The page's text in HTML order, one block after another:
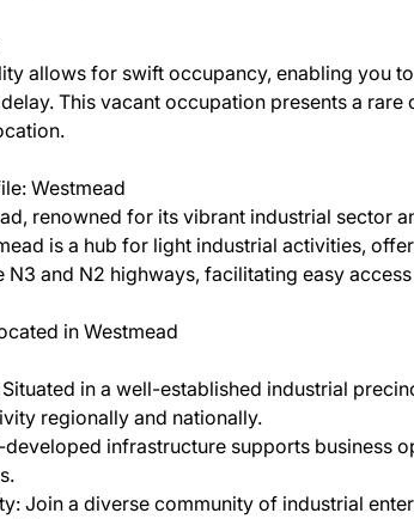
allows for swift occupancy, enabling you
This vacant occupation presents a
Westmead
renowned for its vibrant industrial sector
is a hub for light industrial activities,
N3 and N2 highways, facilitating easy
in Westmead
in a well-established industrial
regionally and nationally.
infrastructure supports business
Join a diverse community of industrial